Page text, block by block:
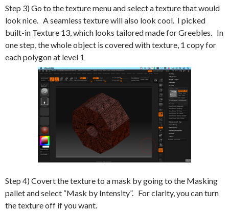
Step 3) Go to the texture menu and select a texture that would
look nice. A seamless texture will also look cool. I picked
built-in Texture 13, which looks tailored made for Greebles. In
one step, the whole object is covered with texture, 1 copy for
each polygon at level 1
Step 4) Covert the texture to a mask by going to the Masking
pallet and select “Mask by Intensity”. For clarity, you can turn
the texture off if you want.